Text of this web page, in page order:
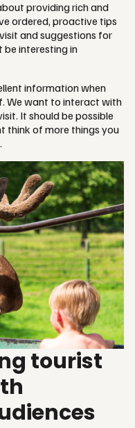
providing rich and
ordered, proactive tips
and suggestions for
interesting in
information when
We want to interact with
It should be possible
think of more things you
tourist